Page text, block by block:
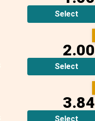
Select
2.00
Select
3.84
Select